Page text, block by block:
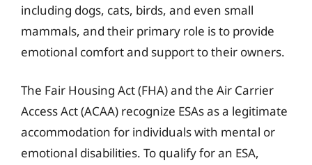
including dogs, cats, birds, and even small
mammals, and their primary role is to provide
emotional comfort and support to their owners.
The Fair Housing Act (FHA) and the Air Carrier
Access Act (ACAA) recognize ESAs as a legitimate
accommodation for individuals with mental or
emotional disabilities. To qualify for an ESA,